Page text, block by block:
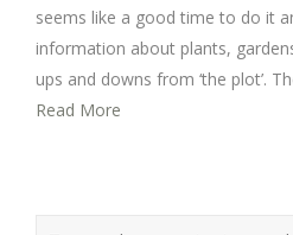
seems like a good time to do it
information about plants,
ups and downs from ‘the plot’.
Read More